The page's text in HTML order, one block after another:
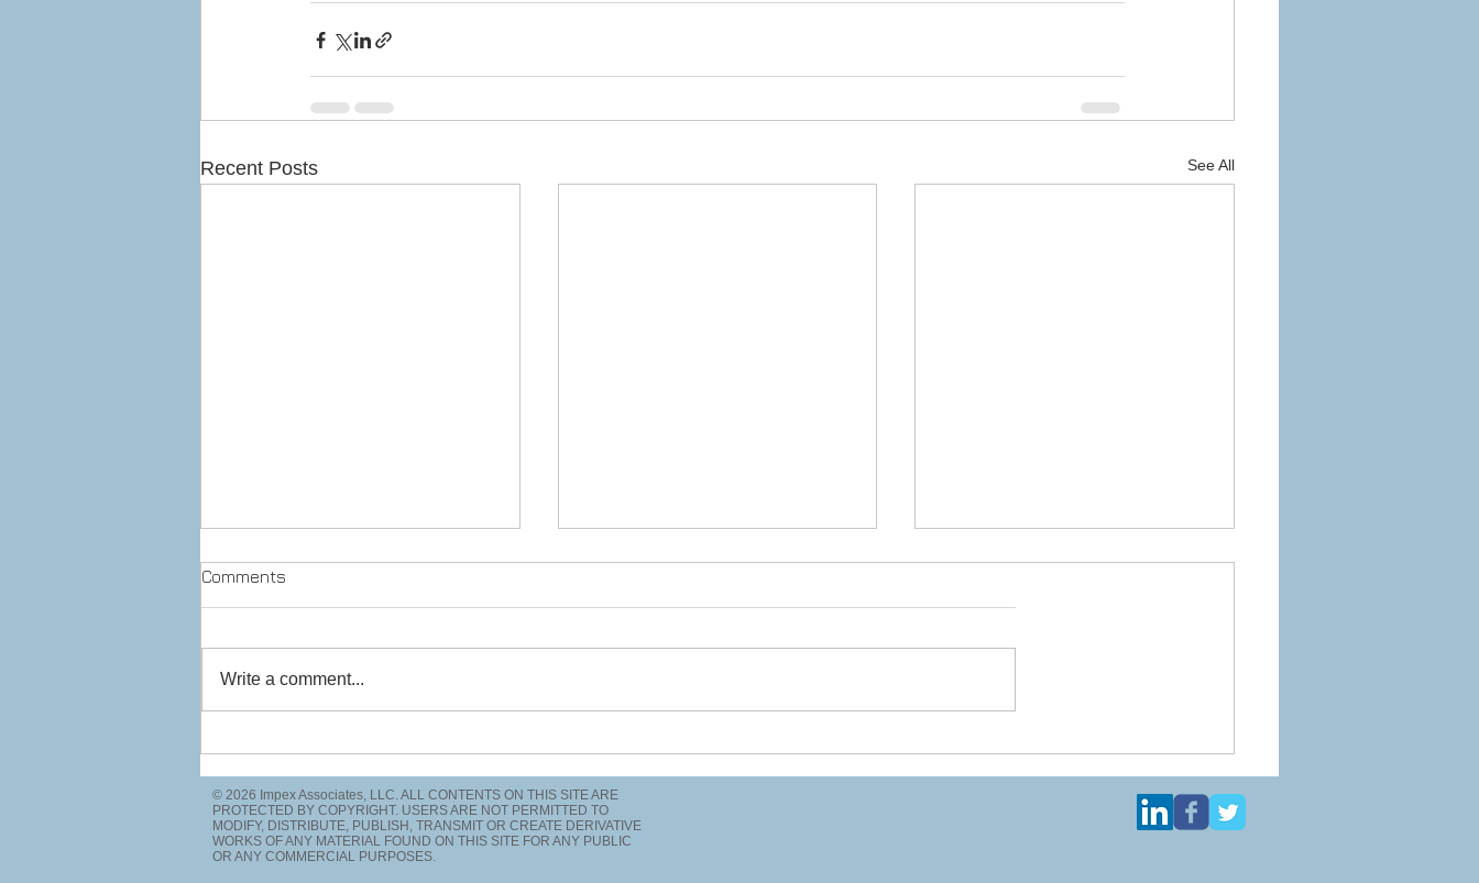
Recent Posts See All
Comments
Write a comment...
© 2026 Impex Associates, LLC. ALL CONTENTS ON THIS SITE ARE
PROTECTED BY COPYRIGHT. USERS ARE NOT PERMITTED TO
MODIFY, DISTRIBUTE, PUBLISH, TRANSMIT OR CREATE DERIVATIVE
WORKS OF ANY MATERIAL FOUND ON THIS SITE FOR ANY PUBLIC
OR ANY COMMERCIAL PURPOSES.